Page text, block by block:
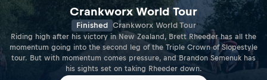
Crankworx World Tour
Finished Crankworx World Tour
Riding high after his victory in New Zealand, Brett Rheeder has all the
momentum going into the second leg of the Triple Crown of Slopestyle
tour. But with momentum comes pressure, and Brandon Semenuk has
his sights set on taking Rheeder down.